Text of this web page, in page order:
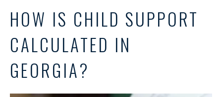
HOW IS CHILD SUPPORT
CALCULATED IN
GEORGIA?